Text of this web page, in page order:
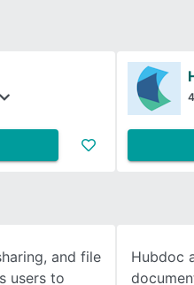
SEE COMPARISON
and file
users to
Hubdoc